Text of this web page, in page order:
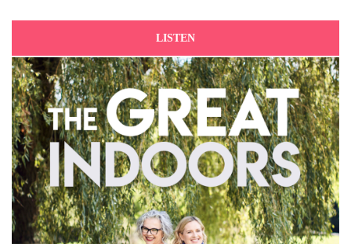
LISTEN